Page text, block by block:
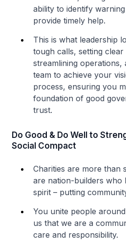
ability to identify
provide timely help.
This is what leadership
tough calls, setting
streamlining operations,
team to achieve your
process, ensuring you
foundation of good
trust.
Do Good & Do Well to
Social Compact
Charities are more than
are nation-builders who
spirit – putting
You unite people
us that we are a
care and responsibility.